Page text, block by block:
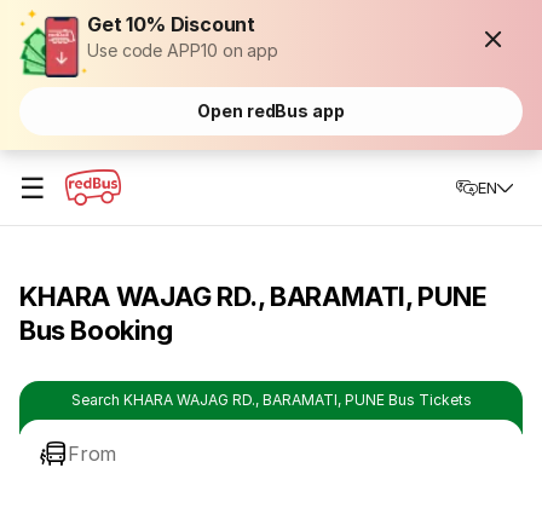
Get 10% Discount
Use code APP10 on app
Open redBus app
☰ EN
KHARA WAJAG RD., BARAMATI, PUNE
Bus Booking
Search KHARA WAJAG RD., BARAMATI, PUNE Bus Tickets
From